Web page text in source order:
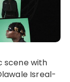
Isreal-